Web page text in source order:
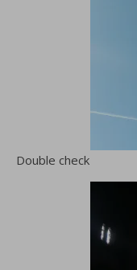
Double check